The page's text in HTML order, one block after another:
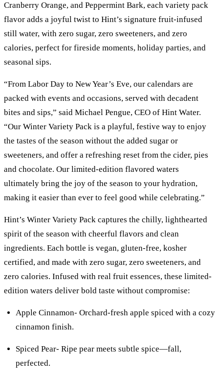
Cranberry Orange, and Peppermint Bark, each variety pack
flavor adds a joyful twist to Hint’s signature fruit-infused
still water, with zero sugar, zero sweeteners, and zero
calories, perfect for fireside moments, holiday parties, and
seasonal sips.
“From Labor Day to New Year’s Eve, our calendars are
packed with events and occasions, served with decadent
bites and sips,” said Michael Pengue, CEO of Hint Water.
“Our Winter Variety Pack is a playful, festive way to enjoy
the tastes of the season without the added sugar or
sweeteners, and offer a refreshing reset from the cider, pies
and chocolate. Our limited-edition flavored waters
ultimately bring the joy of the season to your hydration,
making it easier than ever to feel good while celebrating.”
Hint’s Winter Variety Pack captures the chilly, lighthearted
spirit of the season with cheerful flavors and clean
ingredients. Each bottle is vegan, gluten-free, kosher
certified, and made with zero sugar, zero sweeteners, and
zero calories. Infused with real fruit essences, these limited-
edition waters deliver bold taste without compromise:
Apple Cinnamon- Orchard-fresh apple spiced with a cozy
cinnamon finish.
Spiced Pear- Ripe pear meets subtle spice—fall,
perfected.